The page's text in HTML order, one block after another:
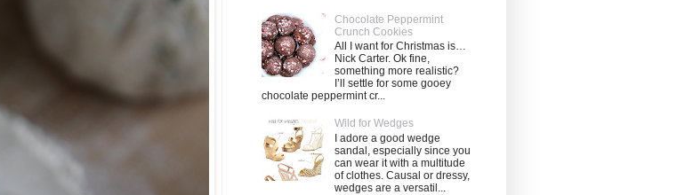
Chocolate Peppermint
Crunch Cookies
All I want for Christmas is…
Nick Carter. Ok fine,
something more realistic?
I’ll settle for some gooey
chocolate peppermint cr...
Wild for Wedges
I adore a good wedge
sandal, especially since you
can wear it with a multitude
of clothes. Causal or dressy,
wedges are a versatil...